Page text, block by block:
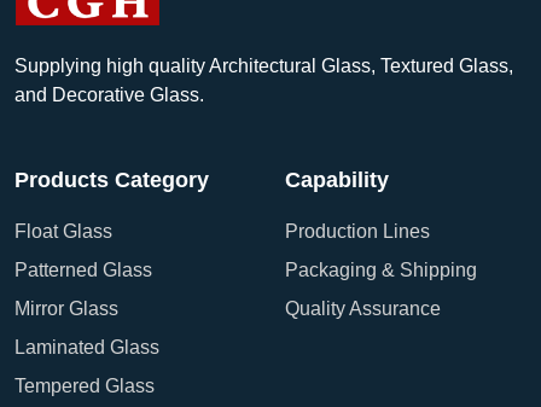
Supplying high quality Architectural Glass, Textured Glass,
and Decorative Glass.
Products Category
Float Glass
Patterned Glass
Mirror Glass
Laminated Glass
Tempered Glass
Capability
Production Lines
Packaging & Shipping
Quality Assurance